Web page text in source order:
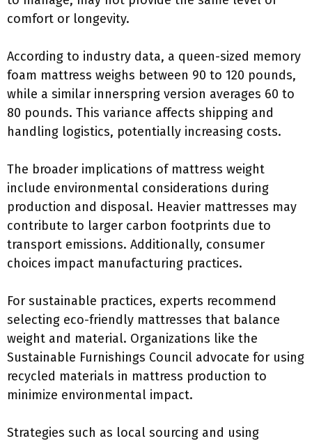
comfort or longevity.
According to industry data, a queen-sized memory
foam mattress weighs between 90 to 120 pounds,
while a similar innerspring version averages 60 to
80 pounds. This variance affects shipping and
handling logistics, potentially increasing costs.
The broader implications of mattress weight
include environmental considerations during
production and disposal. Heavier mattresses may
contribute to larger carbon footprints due to
transport emissions. Additionally, consumer
choices impact manufacturing practices.
For sustainable practices, experts recommend
selecting eco-friendly mattresses that balance
weight and material. Organizations like the
Sustainable Furnishings Council advocate for using
recycled materials in mattress production to
minimize environmental impact.
Strategies such as local sourcing and using